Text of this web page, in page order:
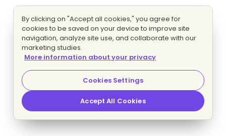
By clicking on "Accept all cookies," you agree for
cookies to be saved on your device to improve site
navigation, analyze site use, and collaborate with our
marketing studies.
More information about your privacy
Cookies Settings
Accept All Cookies